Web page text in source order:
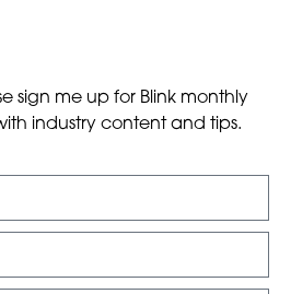
sign me up for Blink monthly
industry content and tips.